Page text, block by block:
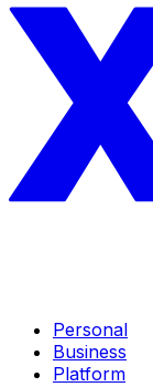
Personal
Business
Platform